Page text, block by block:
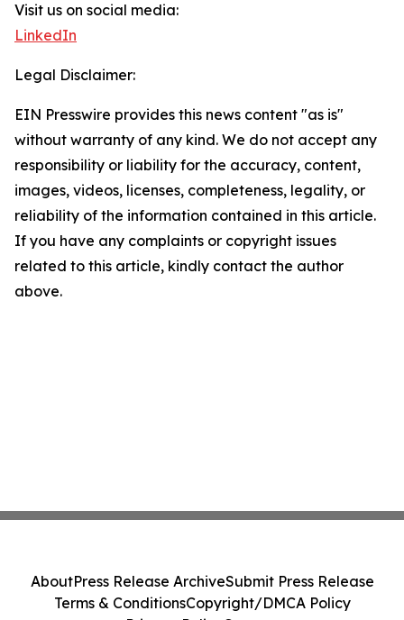
Visit us on social media:
LinkedIn
Legal Disclaimer:
EIN Presswire provides this news content "as is"
without warranty of any kind. We do not accept any
responsibility or liability for the accuracy, content,
images, videos, licenses, completeness, legality, or
reliability of the information contained in this article.
If you have any complaints or copyright issues
related to this article, kindly contact the author
above.
AboutPress Release ArchiveSubmit Press Release
Terms & ConditionsCopyright/DMCA Policy